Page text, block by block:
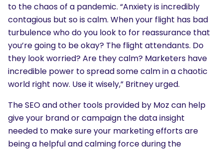
to the chaos of a pandemic. “Anxiety is incredibly
contagious but so is calm. When your flight has bad
turbulence who do you look to for reassurance that
you’re going to be okay? The flight attendants. Do
they look worried? Are they calm? Marketers have
incredible power to spread some calm in a chaotic
world right now. Use it wisely,” Britney urged.
The SEO and other tools provided by Moz can help
give your brand or campaign the data insight
needed to make sure your marketing efforts are
being a helpful and calming force during the